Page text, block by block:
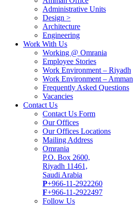
Administrative Units
Design >
Architecture
Engineering
Work With Us
Working @ Omrania
Employee Stories
Work Environment – Riyadh
Work Environment – Amman
Frequently Asked Questions
Vacancies
Contact Us
Contact Us Form
Our Offices
Our Offices Locations
Mailing Address
Omrania
P.O. Box 2600,
Riyadh 11461,
Saudi Arabia
P+966-11-2922260
F+966-11-2922497
Follow Us